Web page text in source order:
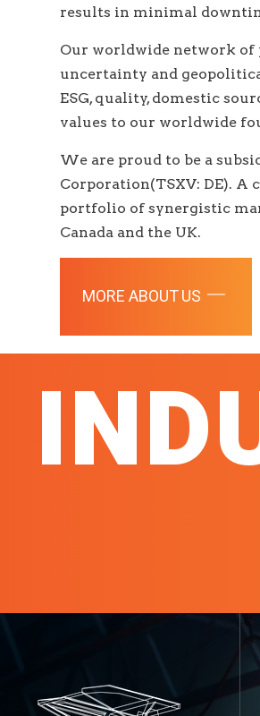
results in minimal
Our worldwide network
uncertainty and
ESG, quality, domestic
values to our worldwide
We are proud to be a
Corporation(TSXV: DE). A
portfolio of synergistic
Canada and the UK.
MORE ABOUT US